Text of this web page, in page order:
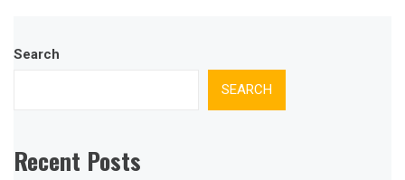
Search
SEARCH
Recent Posts